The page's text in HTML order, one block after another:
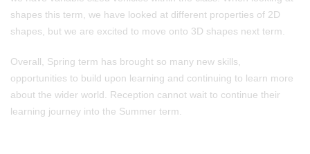
shapes this term, we have looked at different properties of 2D
shapes, but we are excited to move onto 3D shapes next term.
Overall, Spring term has brought so many new skills,
opportunities to build upon learning and continuing to learn more
about the wider world. Reception cannot wait to continue their
learning journey into the Summer term.